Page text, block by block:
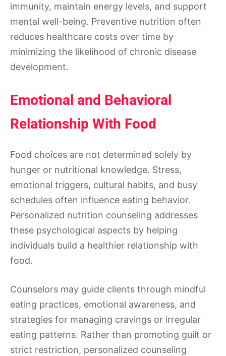
immunity, maintain energy levels, and support
mental well-being. Preventive nutrition often
reduces healthcare costs over time by
minimizing the likelihood of chronic disease
development.
Emotional and Behavioral
Relationship With Food
Food choices are not determined solely by
hunger or nutritional knowledge. Stress,
emotional triggers, cultural habits, and busy
schedules often influence eating behavior.
Personalized nutrition counseling addresses
these psychological aspects by helping
individuals build a healthier relationship with
food.
Counselors may guide clients through mindful
eating practices, emotional awareness, and
strategies for managing cravings or irregular
eating patterns. Rather than promoting guilt or
strict restriction, personalized counseling